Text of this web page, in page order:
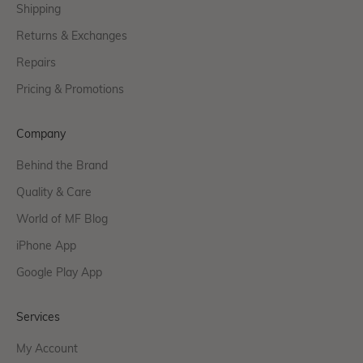
Shipping
Returns & Exchanges
Repairs
Pricing & Promotions
Company
Behind the Brand
Quality & Care
World of MF Blog
iPhone App
Google Play App
Services
My Account